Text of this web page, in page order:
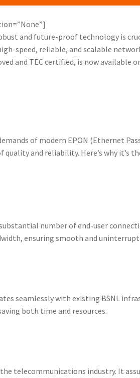
and future-proof technology is
speed, reliable, and scalable
and TEC certified, is now available
of modern EPON (Ethernet
and reliability. Here’s why it’s
number of end-user
ensuring smooth and
seamlessly with existing BSNL
both time and resources.
telecommunications industry. It